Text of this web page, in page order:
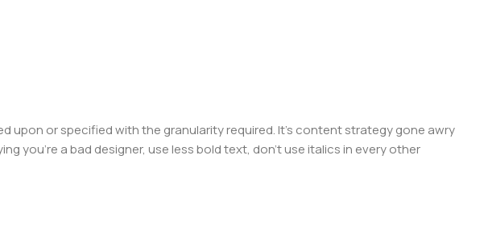
or specified with the granularity required. It's content strategy gone awry
you're a bad designer, use less bold text, don't use italics in every other